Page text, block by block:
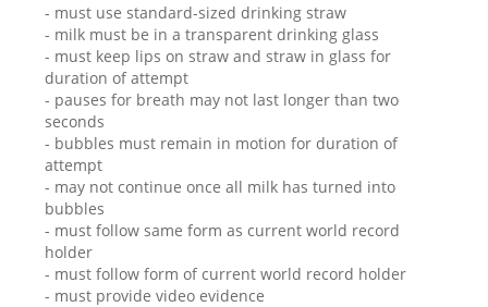
- must use standard-sized drinking straw
- milk must be in a transparent drinking glass
- must keep lips on straw and straw in glass for
duration of attempt
- pauses for breath may not last longer than two
seconds
- bubbles must remain in motion for duration of
attempt
- may not continue once all milk has turned into
bubbles
- must follow same form as current world record
holder
- must follow form of current world record holder
- must provide video evidence